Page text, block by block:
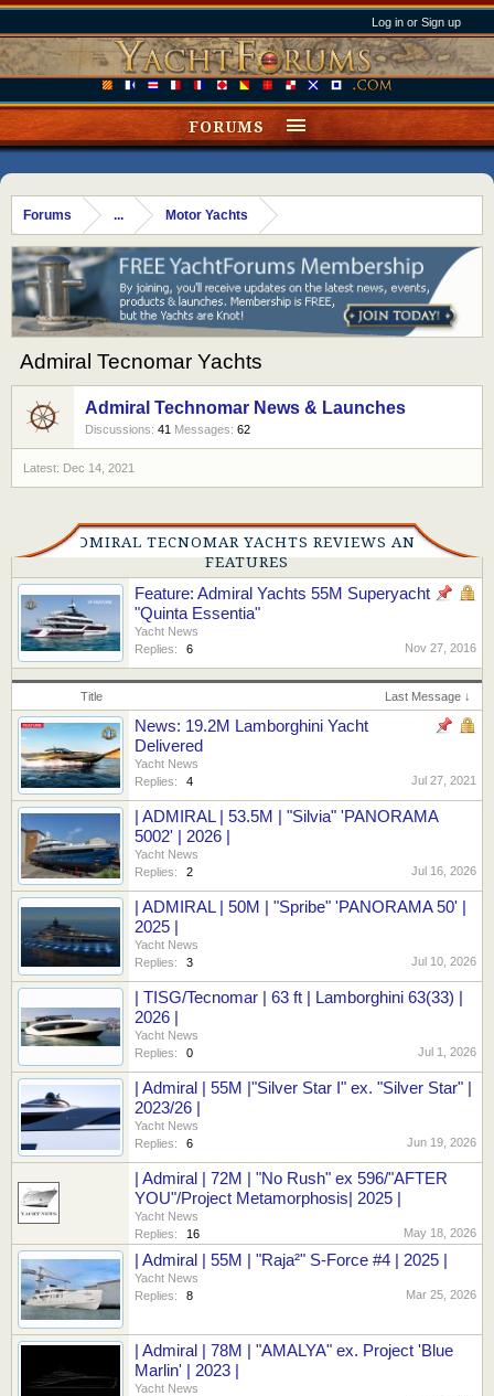
Log in or Sign up
Forums ... Motor Yachts
Admiral Tecnomar Yachts
Admiral Technomar News & Launches
Discussions: 41 Messages: 62
Dec 14, 2021
ADMIRAL TECNOMAR YACHTS REVIEWS AND
FEATURES
Feature: Admiral Yachts 55M Superyacht
"Quinta Essentia"
Yacht News
Replies:
6 Nov 27, 2016
Title Last Message ↓
News: 19.2M Lamborghini Yacht
Delivered
Yacht News
Replies:
4 Jul 27, 2021
| ADMIRAL | 53.5M | "Silvia" 'PANORAMA
5002' | 2026 |
Yacht News
Replies:
2 Jul 16, 2026
| ADMIRAL | 50M | "Spribe" 'PANORAMA 50' |
2025 |
Yacht News
Replies:
3 Jul 10, 2026
| TISG/Tecnomar | 63 ft | Lamborghini 63(33) |
2026 |
Yacht News
Replies:
0 Jul 1, 2026
| Admiral | 55M |"Silver Star I" ex. "Silver Star" |
2023/26 |
Yacht News
Replies:
6 Jun 19, 2026
| Admiral | 72M | "No Rush" ex 596/"AFTER
YOU"/Project Metamorphosis| 2025 |
Yacht News
Replies:
16 May 18, 2026
| Admiral | 55M | "Raja²" S-Force #4 | 2025 |
Yacht News
Replies:
8 Mar 25, 2026
| Admiral | 78M | "AMALYA" ex. Project 'Blue
Marlin' | 2023 |
Yacht News
FORUMS